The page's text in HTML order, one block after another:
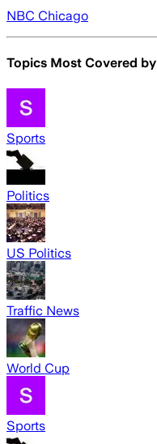
NBC Chicago
Topics Most Covered by
Sports
Politics
US Politics
Traffic News
World Cup
Sports